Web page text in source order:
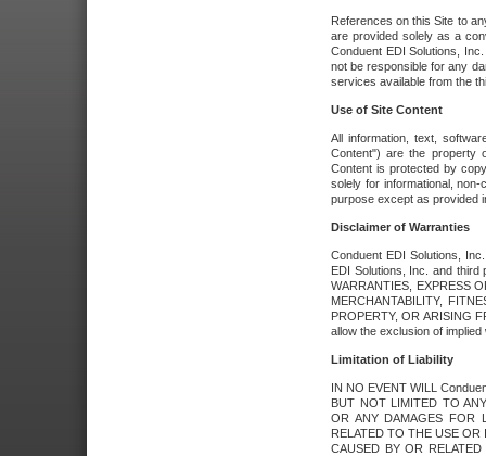
References on this Site to
are provided solely as a
Conduent EDI Solutions,
not be responsible for any
services available from the
Use of Site Content
All information, text,
Content") are the property
Content is protected by
solely for informational,
purpose except as provided
Disclaimer of Warranties
Conduent EDI Solutions,
EDI Solutions, Inc. and third
WARRANTIES, EXPRESS
MERCHANTABILITY,
PROPERTY, OR ARISING
allow the exclusion of
Limitation of Liability
IN NO EVENT WILL
BUT NOT LIMITED TO
OR ANY DAMAGES FOR
RELATED TO THE USE
CAUSED BY OR